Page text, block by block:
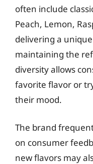
often include
Peach, Lemon,
delivering a
maintaining the
diversity allows
favorite flavor or
their mood.
The brand
on consumer
new flavors may